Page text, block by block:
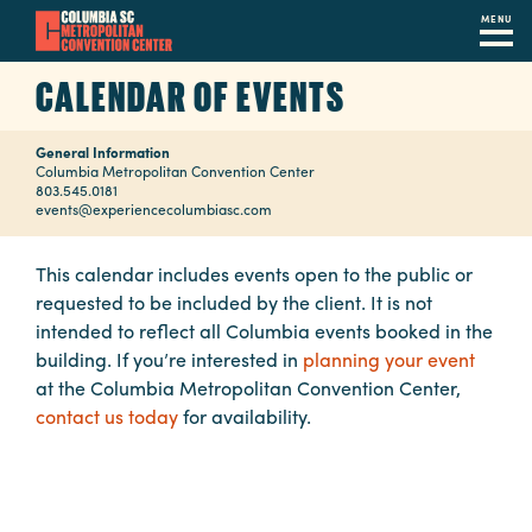
content
MENU
Navigation
Restaurants
Calendar
Internet
Parking
CALENDAR OF EVENTS
General Information
Columbia Metropolitan Convention Center
803.545.0181
events@experiencecolumbiasc.com
This calendar includes events open to the public or
requested to be included by the client. It is not
intended to reflect all Columbia events booked in the
building. If you’re interested in planning your event
at the Columbia Metropolitan Convention Center,
contact us todayfor availability.